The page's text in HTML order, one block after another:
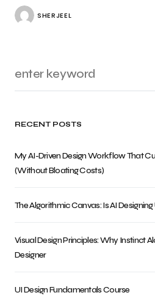
SHERJEEL
RECENT POSTS
My AI-Driven Design Workflow That
(Without Bloating Costs)
The Algorithmic Canvas: Is AI
Visual Design Principles: Why Instinct
Designer
UI Design Fundamentals Course